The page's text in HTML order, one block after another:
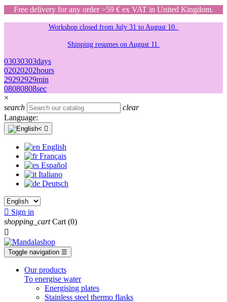
Free delivery for any order >59 € ex VAT in United Kingdom.
Workshop closed from July 31 to August 10.
Shipping resumes on August 11.
03030303days
02020202hours
29292929min
08080808sec
×
search
clear
Language:

English
Français
Español
Italiano
Deutsch
 Sign in
shopping_cart Cart (0)

Toggle navigation ☰
Our products
To energise water
Energising plates
Stainless steel thermo flasks